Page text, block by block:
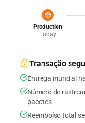
Production
Today
Transação
Entrega mundial
Número de
pacotes
Reembolso total